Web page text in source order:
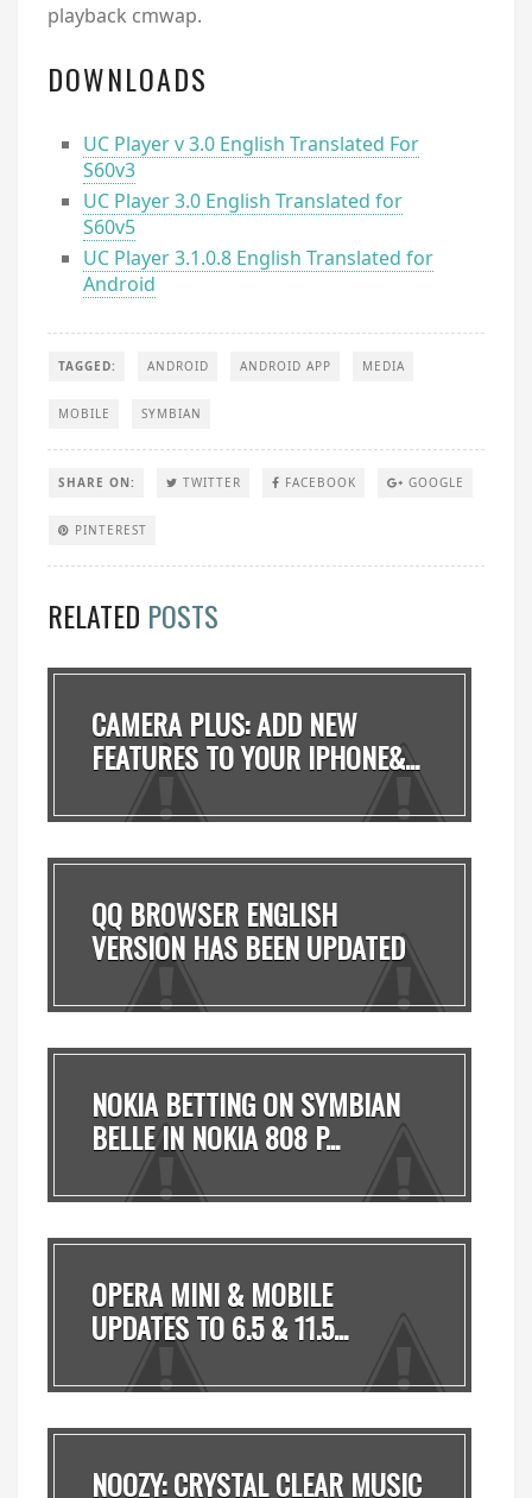
playback cmwap.
DOWNLOADS
UC Player v 3.0 English Translated For
S60v3
UC Player 3.0 English Translated for
S60v5
UC Player 3.1.0.8 English Translated for
Android
TAGGED: ANDROID ANDROID APP MEDIA
MOBILE SYMBIAN
SHARE ON: TWITTER FACEBOOK GOOGLE
PINTEREST
RELATED POSTS
CAMERA PLUS: ADD NEW
FEATURES TO YOUR IPHONE&...
QQ BROWSER ENGLISH
VERSION HAS BEEN UPDATED
NOKIA BETTING ON SYMBIAN
BELLE IN NOKIA 808 P...
OPERA MINI & MOBILE
UPDATES TO 6.5 & 11.5...
NOOZY: CRYSTAL CLEAR MUSIC